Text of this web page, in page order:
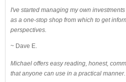
I've started managing my own
as a one-stop shop from which to get
perspectives.
~ Dave E.
Michael offers easy reading, honest,
that anyone can use in a practical manner.